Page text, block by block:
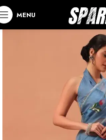
MENU